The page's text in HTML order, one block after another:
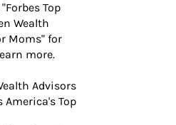
Top
Wealth
Moms" for
more.
Advisors
America's Top